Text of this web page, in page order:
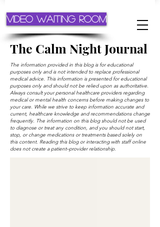
Video Waiting Room
The Calm Night Journal
The information provided in this blog is for educational
purposes only and is not intended to replace professional
medical advice. This information is presented for educational
purposes only and should not be relied upon as authoritative.
Always consult your personal healthcare providers regarding
medical or mental health concerns before making changes to
your care. While we strive to keep information accurate and
current, healthcare knowledge and recommendations change
frequently. The information on this blog should not be used
to diagnose or treat any condition, and you should not start,
stop, or change medications or treatments based solely on
this content. Reading this blog or interacting with staff online
does not create a patient–provider relationship.